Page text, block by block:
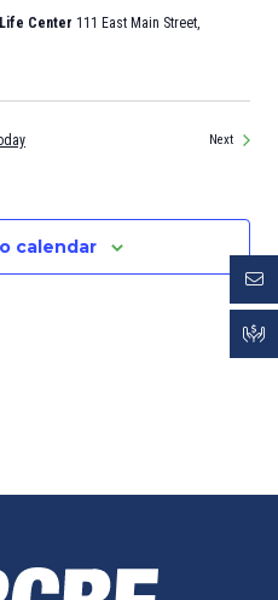
Center 111 East Main Street,
NextEvents
calendar